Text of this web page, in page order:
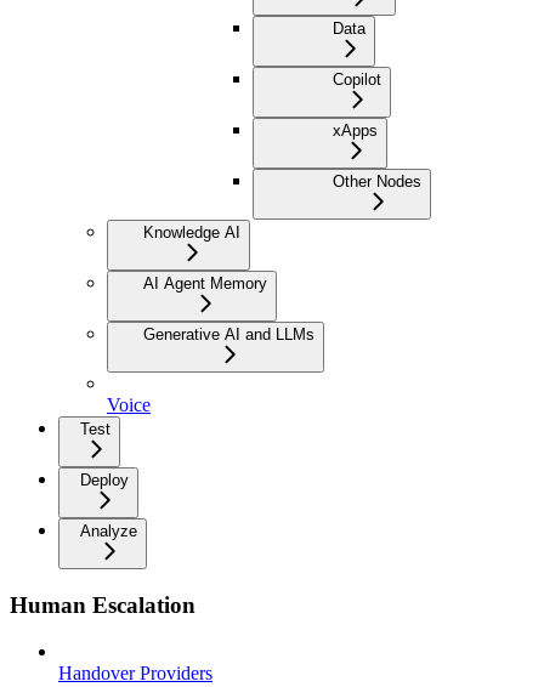
Data
Copilot
xApps
Other Nodes
Knowledge AI
AI Agent Memory
Generative AI and LLMs
Voice
Test
Deploy
Analyze
Human Escalation
Handover Providers